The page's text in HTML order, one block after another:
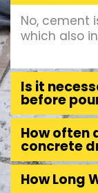
No, cement
which also
Is it
before
How often
concrete
How Long